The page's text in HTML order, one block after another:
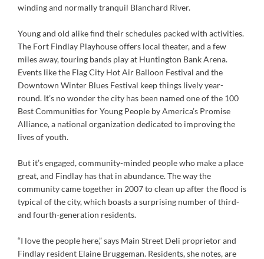
winding and normally tranquil Blanchard River.
Young and old alike find their schedules packed with activities.
The Fort Findlay Playhouse offers local theater, and a few
miles away, touring bands play at Huntington Bank Arena.
Events like the Flag City Hot Air Balloon Festival and the
Downtown Winter Blues Festival keep things lively year-
round. It’s no wonder the city has been named one of the 100
Best Communities for Young People by America’s Promise
Alliance, a national organization dedicated to improving the
lives of youth.
But it’s engaged, community-minded people who make a place
great, and Findlay has that in abundance. The way the
community came together in 2007 to clean up after the flood is
typical of the city, which boasts a surprising number of third-
and fourth-generation residents.
“I love the people here,” says Main Street Deli proprietor and
Findlay resident Elaine Bruggeman. Residents, she notes, are